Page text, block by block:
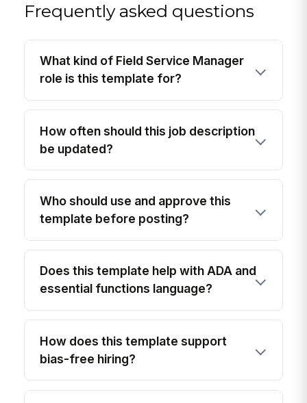
Frequently asked questions
What kind of Field Service Manager
role is this template for?
How often should this job description
be updated?
Who should use and approve this
template before posting?
Does this template help with ADA and
essential functions language?
How does this template support
bias-free hiring?